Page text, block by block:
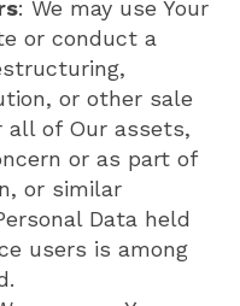
: We may use Your
or conduct a
or other sale
all of Our assets,
or as part of
or similar
Data held
users is among